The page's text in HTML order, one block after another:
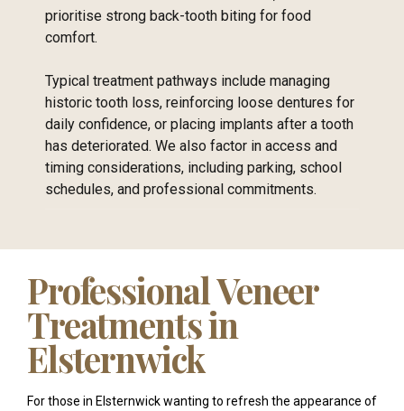
prioritise strong back-tooth biting for food
comfort.
Typical treatment pathways include managing
historic tooth loss, reinforcing loose dentures for
daily confidence, or placing implants after a tooth
has deteriorated. We also factor in access and
timing considerations, including parking, school
schedules, and professional commitments.
Professional Veneer
Treatments in
Elsternwick
For those in Elsternwick wanting to refresh the appearance of